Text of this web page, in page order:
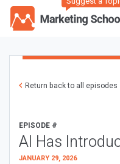
Return back to all episodes
EPISODE #
AI Has
JANUARY 29, 2026